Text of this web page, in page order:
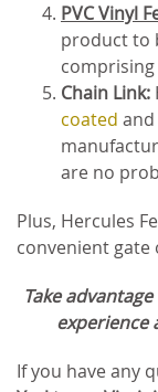
PVC Vinyl
product to
Chain Link:
coated and
are no
Plus, Hercules
convenient
Take
experience
If you have any